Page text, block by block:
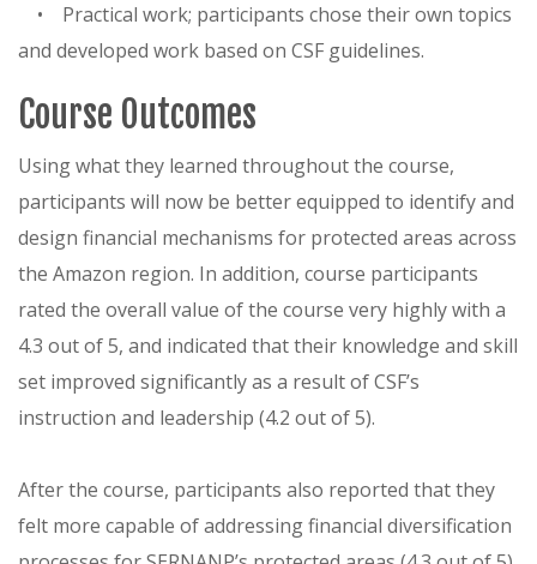
• Practical work; participants chose their own topics
and developed work based on CSF guidelines.
Course Outcomes
Using what they learned throughout the course,
participants will now be better equipped to identify and
design financial mechanisms for protected areas across
the Amazon region. In addition, course participants
rated the overall value of the course very highly with a
4.3 out of 5, and indicated that their knowledge and skill
set improved significantly as a result of CSF’s
instruction and leadership (4.2 out of 5).
After the course, participants also reported that they
felt more capable of addressing financial diversification